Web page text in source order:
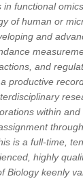
functional
of human or
and
and
productive
within
is a full-time,
highly
Biology keenly